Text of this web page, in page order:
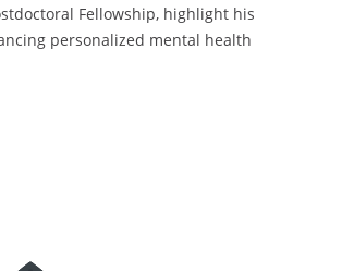
Fellowship, highlight his
personalized mental health